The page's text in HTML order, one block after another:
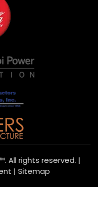
All rights reserved. |
| Sitemap